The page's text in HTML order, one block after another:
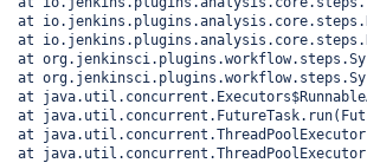
at
at
at
at
at
at
at
at